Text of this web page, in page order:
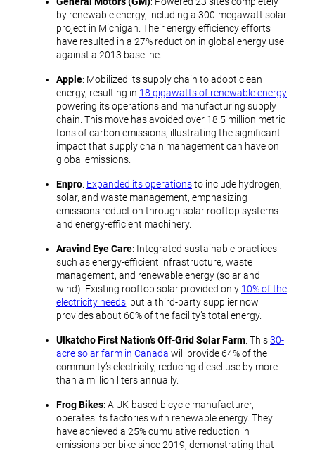
by renewable energy, including a 300-megawatt solar
project in Michigan. Their energy efficiency efforts
have resulted in a 27% reduction in global energy use
against a 2013 baseline.
Apple: Mobilized its supply chain to adopt clean
energy, resulting in 18 gigawatts of renewable energy
powering its operations and manufacturing supply
chain. This move has avoided over 18.5 million metric
tons of carbon emissions, illustrating the significant
impact that supply chain management can have on
global emissions.
Enpro: Expanded its operationsto include hydrogen,
solar, and waste management, emphasizing
emissions reduction through solar rooftop systems
and energy-efficient machinery.
Aravind Eye Care: Integrated sustainable practices
such as energy-efficient infrastructure, waste
management, and renewable energy (solar and
wind). Existing rooftop solar provided only 10% of the
electricity needs, but a third-party supplier now
provides about 60% of the facility’s total energy.
Ulkatcho First Nation’s Off-Grid Solar Farm: This30-
acre solar farm in Canada will provide 64% of the
community’s electricity, reducing diesel use by more
than a million liters annually.
Frog Bikes: A UK-based bicycle manufacturer,
operates its factories with renewable energy. They
have achieved a 25% cumulative reduction in
emissions per bike since 2019, demonstrating that